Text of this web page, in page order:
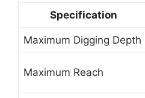
Specification
Maximum Digging Depth
Maximum Reach